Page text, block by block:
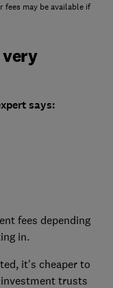
may be available if
says:
fees depending
in.
it's cheaper to
trusts